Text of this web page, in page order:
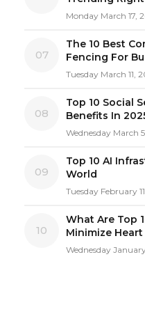
Monday March 17,
07
The 10 Best
Fencing For
Tuesday March 11,
08
Top 10 Social
Benefits In
Wednesday March
09
Top 10 AI
World
Tuesday February
10
What Are Top
Minimize Heart
Wednesday